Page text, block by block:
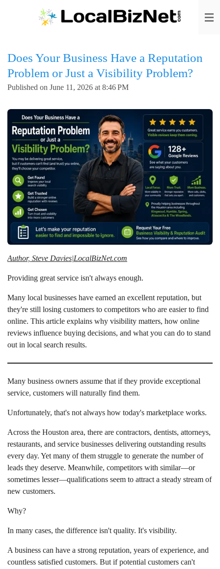
Does Your Business Have a Reputation
Problem or Just a Visibility Problem?
Published on June 11, 2026 at 8:46 PM
Author, Steve Davies|LocalBizNet.com
Providing great service isn't always enough.
Many local businesses have earned an excellent reputation, but
they're still losing customers to competitors who are easier to find
online. This article explains why visibility matters, how online
reviews influence buying decisions, and what you can do to stand
out in local search results.
Many business owners assume that if they provide exceptional
service, customers will naturally find them.
Unfortunately, that's not always how today's marketplace works.
Across the Houston area, there are contractors, dentists, attorneys,
restaurants, and service businesses delivering outstanding results
every day. Yet many of them struggle to generate the number of
leads they deserve. Meanwhile, competitors with similar—or
sometimes lesser—qualifications seem to attract a steady stream of
new customers.
Why?
In many cases, the difference isn't quality. It's visibility.
A business can have a strong reputation, years of experience, and
countless satisfied customers. But if potential customers can't